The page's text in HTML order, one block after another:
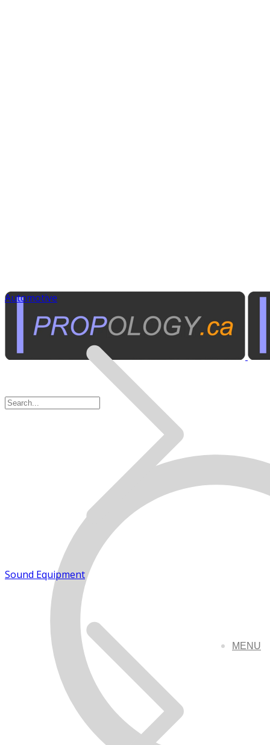
MENU
Automotive
Sound Equipment